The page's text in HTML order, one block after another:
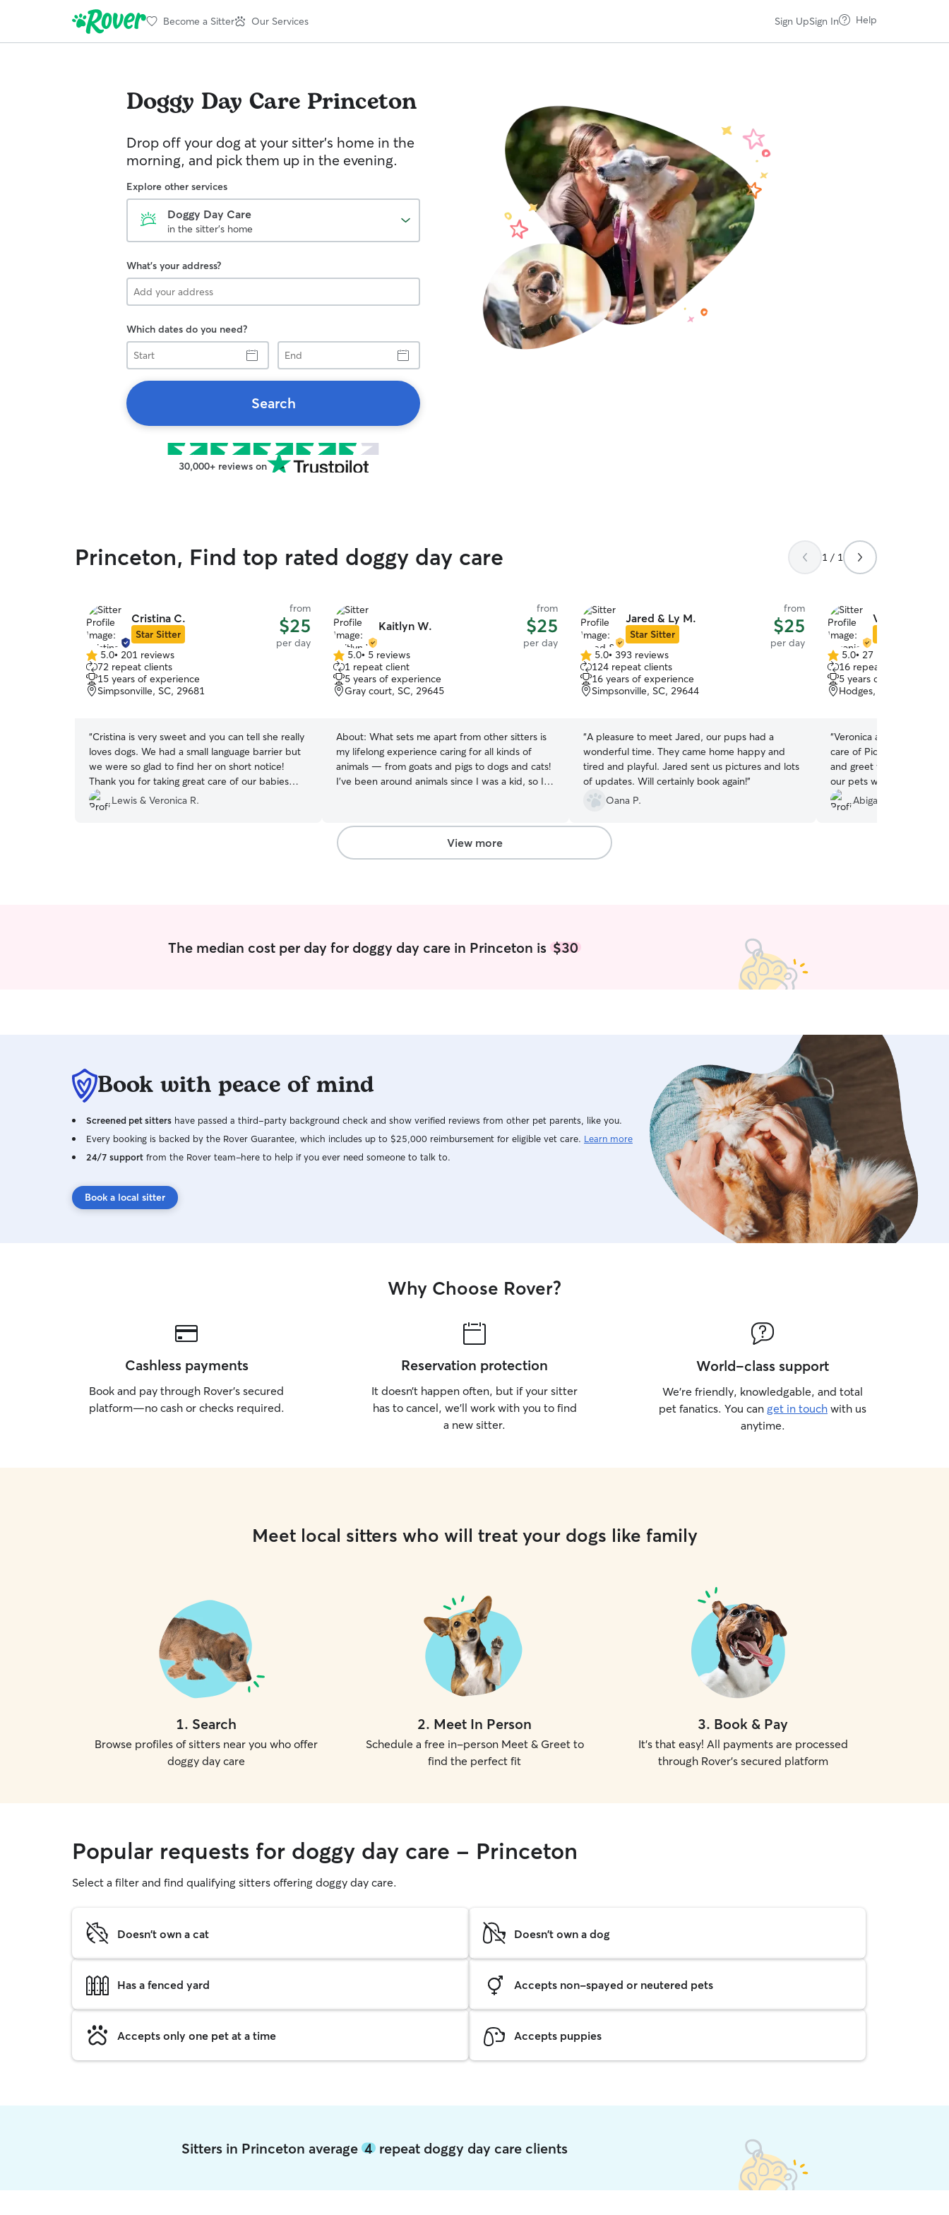
Become a Sitter Our Services Sign UpSign In Help
Doggy Day Care Princeton
Drop off your dog at your sitter's home in the
morning, and pick them up in the evening.
Explore other services
Doggy Day Care
in the sitter's home
What's your address?
Which dates do you need?
Start
End
Search
30,000+ reviews on
Princeton, Find top rated doggy day care 1 / 1
Cristina C.
Star Sitter
from
$25
per day
5.0
out
of
5
5.0• 201 reviews
72 repeat clients
15 years of experience
Simpsonville, SC, 29681
“Cristina is very sweet and you can tell she really
loves dogs. We had a small language barrier but
we were so glad to find her on short notice!
Thank you for taking great care of our babies
Cristina!”
Lewis & Veronica R.
Kaitlyn W.
from
$25
per day
5.0
out
of
5
5.0• 5 reviews
1 repeat client
5 years of experience
Gray court, SC, 29645
About: What sets me apart from other sitters is
my lifelong experience caring for all kinds of
animals — from goats and pigs to dogs and cats!
I’ve been around animals since I was a kid, so I
every pet feels safe, comfortable, and loved. I
have experience with puppies, seniors, and pets
that need a little extra attention or care.
am available at any time of the day and any day
or the week! When caring for pets, my main
to walks and playtime. I make sure pets get
plenty of attention, exercise, and affection,
ease. If I’m caring for pets in my own home, I
provide a calm, pet-friendly environment with
lots of love, snuggles, and supervision. I treat
Jared & Ly M.
Star Sitter
from
$25
per day
5.0
out
of
5
5.0• 393 reviews
124 repeat clients
16 years of experience
Simpsonville, SC, 29644
“A pleasure to meet Jared, our pups had a
wonderful time. They came home happy and
tired and playful. Jared sent us pictures and lots
of updates. Will certainly book again!”
Oana P.
Veronica A.
5.0
out
of
5
5.0• 27 reviews
16 repeat clients
5 years of experience
Hodges, SC, 29653
“Veronica and her
care of Pickles. They
and greet with me before
our pets would mesh. My
with new dogs, but that
She fit right in
Abigail L.
View more
The median cost per day for doggy day care in Princeton is$30
Book with peace of mind
Screened pet sitters have passed a third-party background check and show verified reviews from other pet parents, like you.
Every booking is backed by the Rover Guarantee, which includes up to $25,000 reimbursement for eligible vet care. Learn more
24/7 support from the Rover team–here to help if you ever need someone to talk to.
Book a local sitter
Why Choose Rover?
Cashless payments
Book and pay through Rover’s secured
platform—no cash or checks required.
Reservation protection
It doesn’t happen often, but if your sitter
has to cancel, we’ll work with you to find
a new sitter.
World-class support
We’re friendly, knowledgable, and total
pet fanatics. You can get in touch with us
anytime.
Meet local sitters who will treat your dogs like family
1. Search
Browse profiles of sitters near you who offer
doggy day care
2. Meet In Person
Schedule a free in-person Meet & Greet to
find the perfect fit
3. Book & Pay
It's that easy! All payments are processed
through Rover's secured platform
Popular requests for doggy day care - Princeton
Select a filter and find qualifying sitters offering doggy day care.
Doesn't own a cat Doesn't own a dog
Has a fenced yard Accepts non-spayed or neutered pets
Accepts only one pet at a time Accepts puppies
Sitters in Princeton average4 repeat doggy day care clients